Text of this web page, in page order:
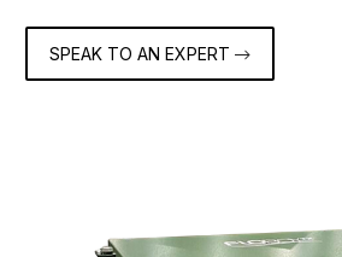
SPEAK TO AN EXPERT